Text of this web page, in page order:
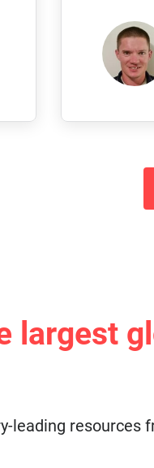
largest
leading resources